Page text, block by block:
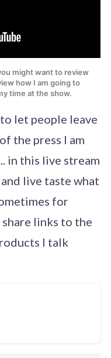
might want to review
how I am going to
time at the show.
let people leave
the press I am
in this live stream
live taste what
for
links to the
I talk